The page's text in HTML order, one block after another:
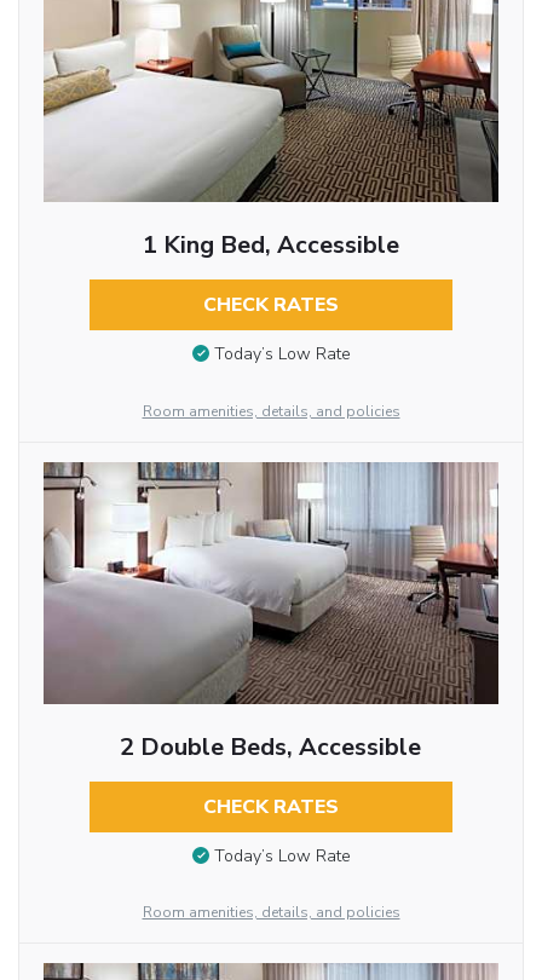
1 King Bed, Accessible
CHECK RATES
Today’s Low Rate
Room amenities, details, and policies
2 Double Beds, Accessible
CHECK RATES
Today’s Low Rate
Room amenities, details, and policies